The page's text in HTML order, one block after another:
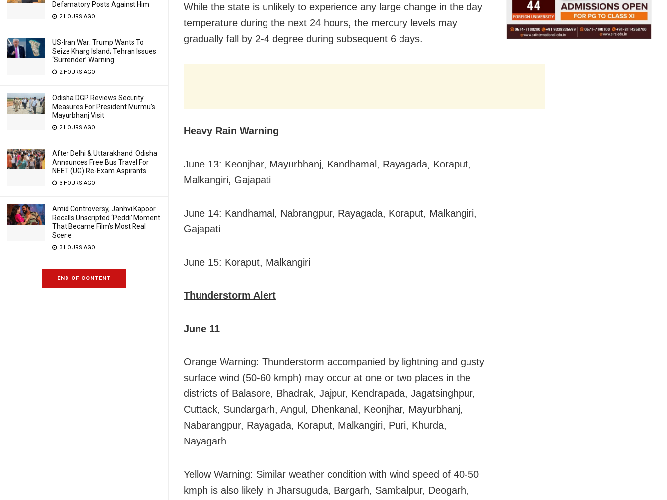
Defamatory Posts Against Him
2 HOURS AGO
US-Iran War: Trump Wants To
Seize Kharg Island; Tehran Issues
‘Surrender’ Warning
2 HOURS AGO
Odisha DGP Reviews Security
Measures For President Murmu’s
Mayurbhanj Visit
2 HOURS AGO
After Delhi & Uttarakhand, Odisha
Announces Free Bus Travel For
NEET (UG) Re-Exam Aspirants
3 HOURS AGO
Amid Controversy, Janhvi Kapoor
Recalls Unscripted ‘Peddi’ Moment
That Became Film’s Most Real
Scene
3 HOURS AGO
END OF CONTENT
While the state is unlikely to experience any large change in the day
temperature during the next 24 hours, the mercury levels may
gradually fall by 2-4 degree during subsequent 6 days.
Heavy Rain Warning
June 13: Keonjhar, Mayurbhanj, Kandhamal, Rayagada, Koraput,
Malkangiri, Gajapati
June 14: Kandhamal, Nabrangpur, Rayagada, Koraput, Malkangiri,
Gajapati
June 15: Koraput, Malkangiri
Thunderstorm Alert
June 11
Orange Warning: Thunderstorm accompanied by lightning and gusty
surface wind (50-60 kmph) may occur at one or two places in the
districts of Balasore, Bhadrak, Jajpur, Kendrapada, Jagatsinghpur,
Cuttack, Sundargarh, Angul, Dhenkanal, Keonjhar, Mayurbhanj,
Nabarangpur, Rayagada, Koraput, Malkangiri, Puri, Khurda,
Nayagarh.
Yellow Warning: Similar weather condition with wind speed of 40-50
kmph is also likely in Jharsuguda, Bargarh, Sambalpur, Deogarh,